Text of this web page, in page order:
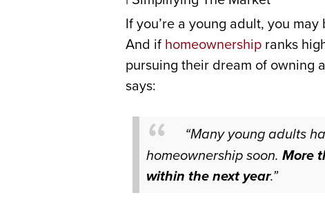
If you’re a young adult, you
And if homeownership ranks
pursuing their dream of owning
says:
“Many young adults
homeownership soon. More
within the next year.”